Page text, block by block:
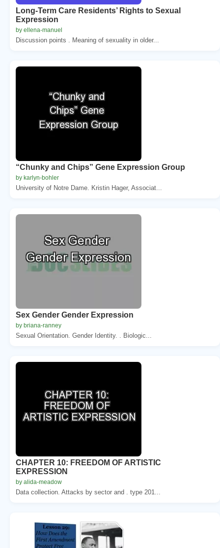
Long-Term Care Residents’ Rights to Sexual
Expression
by ellena-manuel
Discussion points . Meaning of sexuality in older...
“Chunky and Chips” Gene Expression Group
by karlyn-bohler
University of Notre Dame. Kristin Hager, Associat...
Sex Gender Gender Expression
by briana-ranney
Sexual Orientation. Gender Identity. . Biologic...
CHAPTER 10: FREEDOM OF ARTISTIC
EXPRESSION
by alida-meadow
Data collection. Attacks by sector and . type 201...